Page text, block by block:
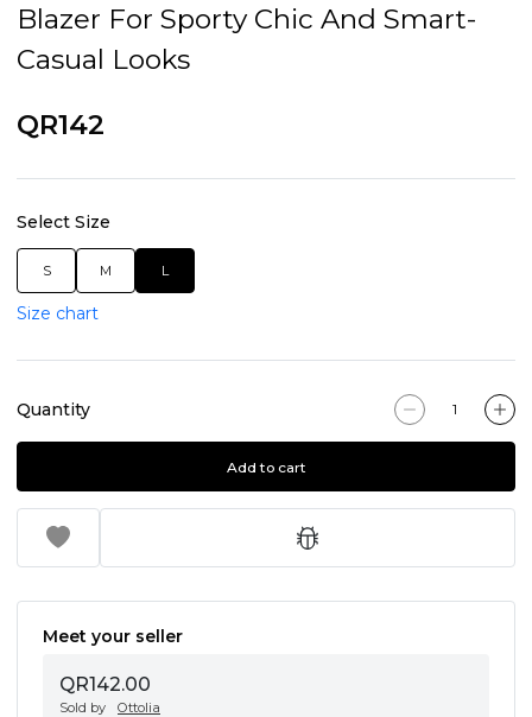
Blazer For Sporty Chic And Smart-
Casual Looks
QR142
Select Size
S M L
Size chart
Quantity
Add to cart
Meet your seller
QR142.00
Sold by Ottolia